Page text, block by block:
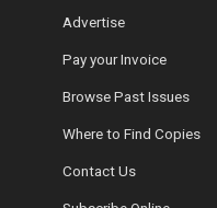
Advertise
Pay your Invoice
Browse Past Issues
Where to Find Copies
Contact Us